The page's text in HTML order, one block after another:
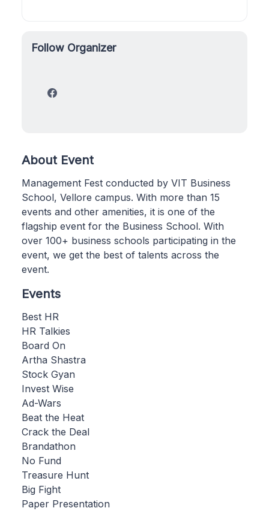
Follow Organizer
About Event
Management Fest conducted by VIT Business
School, Vellore campus. With more than 15
events and other amenities, it is one of the
flagship event for the Business School. With
over 100+ business schools participating in the
event, we get the best of talents across the
event.
Events
Best HR
HR Talkies
Board On
Artha Shastra
Stock Gyan
Invest Wise
Ad-Wars
Beat the Heat
Crack the Deal
Brandathon
No Fund
Treasure Hunt
Big Fight
Paper Presentation